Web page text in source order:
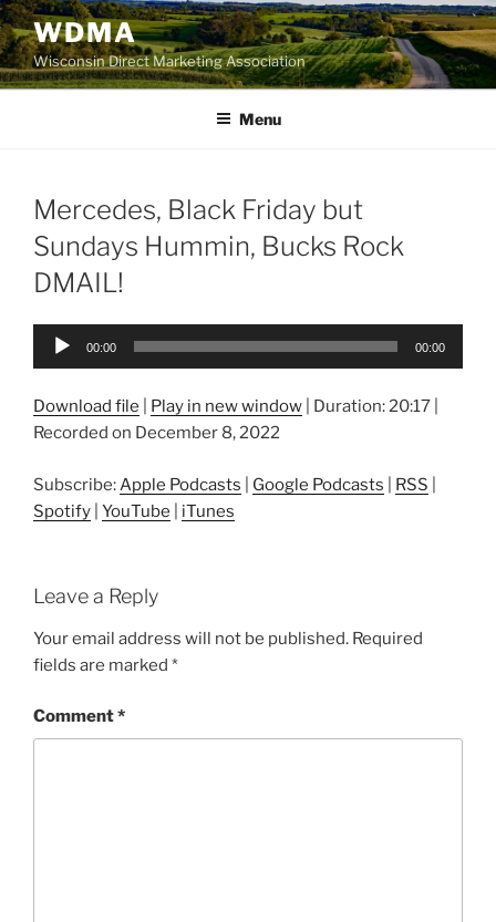
Skip
to
content
WDMA
Wisconsin Direct Marketing Association
Menu
Mercedes, Black Friday but
Sundays Hummin, Bucks Rock
DMAIL!
Audio
00:00 00:00
Download file Play in new window Duration: 20:17
Recorded on December 8, 2022
Subscribe: Apple Podcasts Google Podcasts RSS
Spotify YouTube iTunes
Leave a Reply
Your email address will not be published. Required
fields are marked *
Comment*